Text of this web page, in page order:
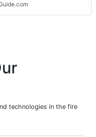
technologies in the fire